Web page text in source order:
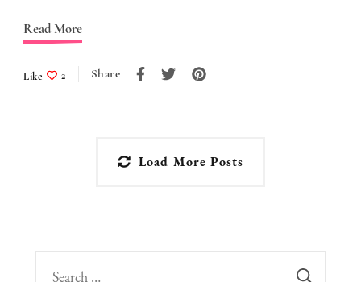
Read More
Like 2 Share
Load More Posts